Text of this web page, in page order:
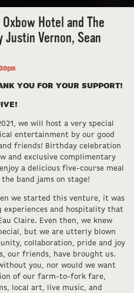
Hotel and The
Vernon, Sean
YOU FOR YOUR SUPPORT!
we will host a very special
entertainment by our good
friends! Birthday celebration
and exclusive complimentary
a delicious five-course meal
band jams on stage!
we started this venture, it was
and hospitality that
Claire. Even then, we knew
but we are utterly blown
collaboration, pride and joy
our friends, have brought us.
you, nor would we want
of our farm-to-fork fare,
local art, live music, and